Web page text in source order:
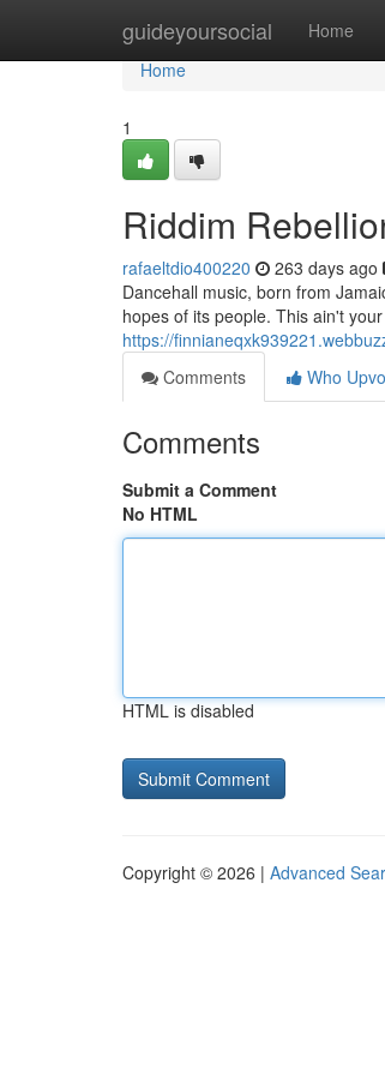
guideyoursocial Home
Home
Home
1
Riddim
rafaeltdio400220 263 days ago
Dancehall music, born from
hopes of its people. This ain't
https://
Comments
Who
Comments
Submit a Comment
No HTML
HTML is disabled
Copyright © 2026 | Advanced